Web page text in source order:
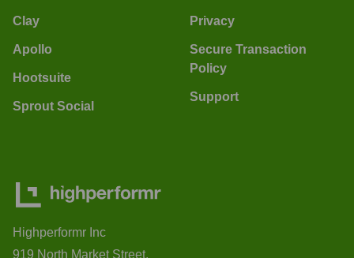
Clay
Apollo
Hootsuite
Sprout Social
Privacy
Secure Transaction
Policy
Support
Highperformr Inc
919 North Market Street,